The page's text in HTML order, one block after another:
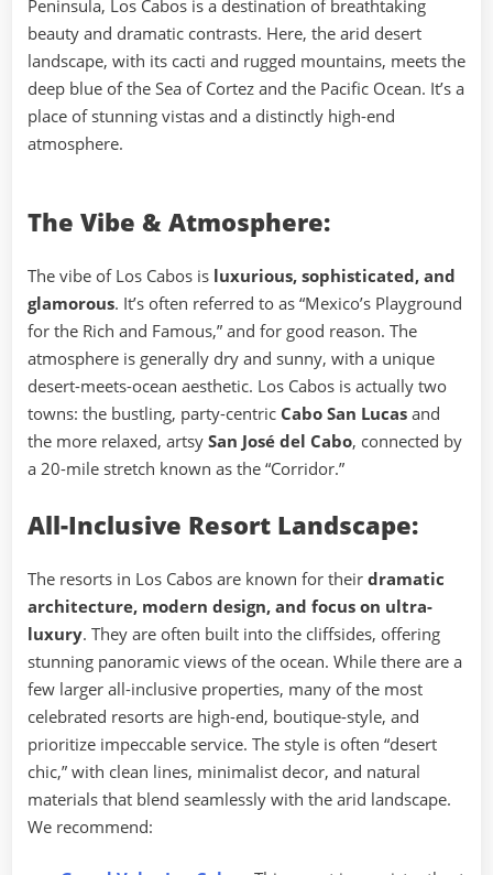
Peninsula, Los Cabos is a destination of breathtaking
beauty and dramatic contrasts. Here, the arid desert
landscape, with its cacti and rugged mountains, meets the
deep blue of the Sea of Cortez and the Pacific Ocean. It’s a
place of stunning vistas and a distinctly high-end
atmosphere.
The Vibe & Atmosphere:
The vibe of Los Cabos is luxurious, sophisticated, and
glamorous. It’s often referred to as “Mexico’s Playground
for the Rich and Famous,” and for good reason. The
atmosphere is generally dry and sunny, with a unique
desert-meets-ocean aesthetic. Los Cabos is actually two
towns: the bustling, party-centric Cabo San Lucas and
the more relaxed, artsy San José del Cabo, connected by
a 20-mile stretch known as the “Corridor.”
All-Inclusive Resort Landscape:
The resorts in Los Cabos are known for their dramatic
architecture, modern design, and focus on ultra-
luxury. They are often built into the cliffsides, offering
stunning panoramic views of the ocean. While there are a
few larger all-inclusive properties, many of the most
celebrated resorts are high-end, boutique-style, and
prioritize impeccable service. The style is often “desert
chic,” with clean lines, minimalist decor, and natural
materials that blend seamlessly with the arid landscape.
We recommend: